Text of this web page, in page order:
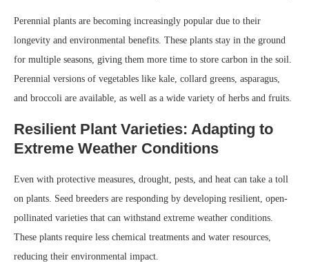
Perennial plants are becoming increasingly popular due to their
longevity and environmental benefits. These plants stay in the ground
for multiple seasons, giving them more time to store carbon in the soil.
Perennial versions of vegetables like kale, collard greens, asparagus,
and broccoli are available, as well as a wide variety of herbs and fruits.
Resilient Plant Varieties: Adapting to
Extreme Weather Conditions
Even with protective measures, drought, pests, and heat can take a toll
on plants. Seed breeders are responding by developing resilient, open-
pollinated varieties that can withstand extreme weather conditions.
These plants require less chemical treatments and water resources,
reducing their environmental impact.